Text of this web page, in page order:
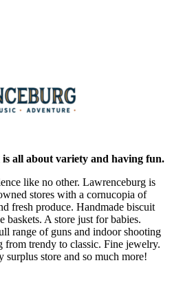
all about variety and having fun.
like no other. Lawrenceburg is
stores with a cornucopia of
fresh produce. Handmade biscuit
baskets. A store just for babies.
range of guns and indoor shooting
from trendy to classic. Fine jewelry.
surplus store and so much more!